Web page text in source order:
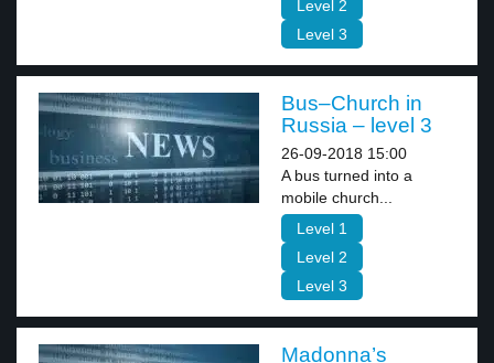
Level 2
Level 3
Bus–Church in
Russia – level 3
26-09-2018 15:00
A bus turned into a
mobile church...
Level 1
Level 2
Level 3
Madonna’s